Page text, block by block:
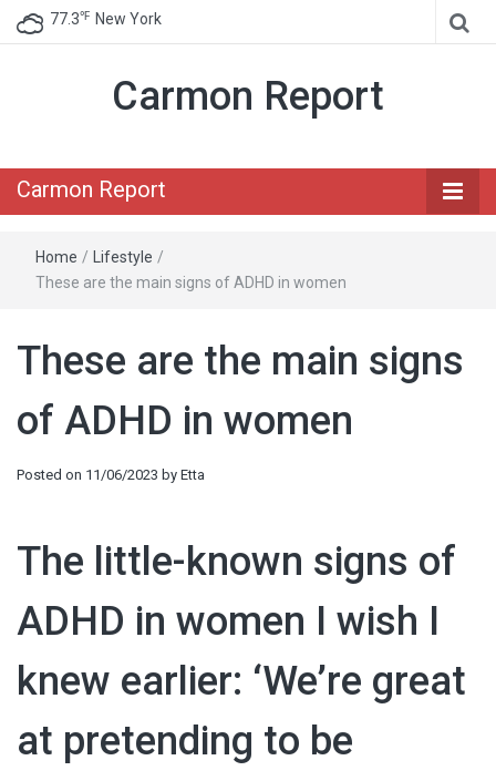
77.3℉ New York
Carmon Report
Carmon Report
Home / Lifestyle /
These are the main signs of ADHD in women
These are the main signs
of ADHD in women
Posted on 11/06/2023 by Etta
The little-known signs of
ADHD in women I wish I
knew earlier: ‘We’re great
at pretending to be